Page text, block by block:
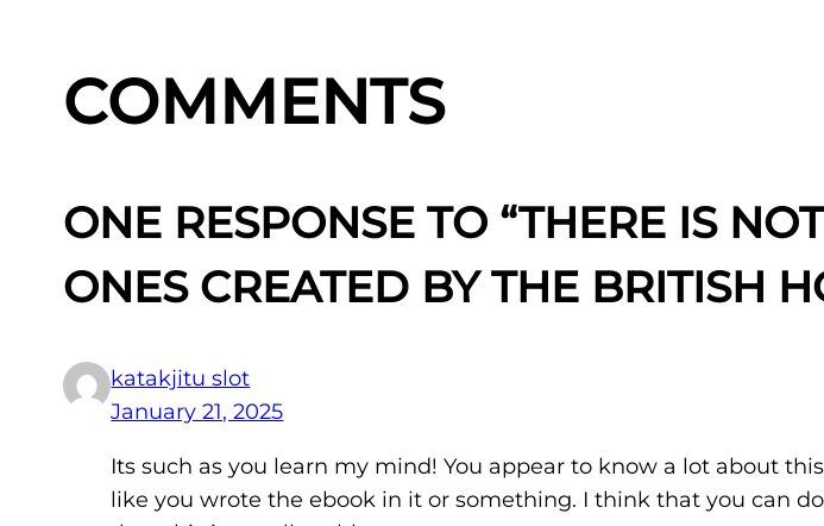
COMMENTS
ONE RESPONSE TO “THERE IS
ONES CREATED BY THE BRITISH
katakjitu slot
January 21, 2025
Its such as you learn my mind! You appear to know a lot about
like you wrote the ebook in it or something. I think that you can